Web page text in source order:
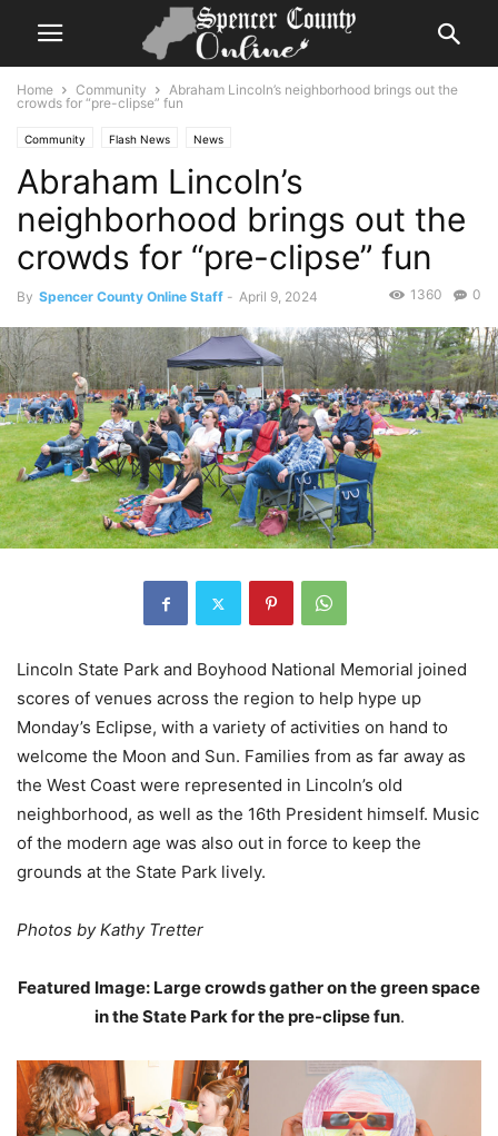
Home Community
Abraham Lincoln’s neighborhood brings out the
crowds for “pre-clipse” fun
Community Flash News News
Abraham Lincoln’s
neighborhood brings out the
crowds for “pre-clipse” fun
By Spencer County Online Staff - April 9, 2024 0
1360
Lincoln State Park and Boyhood National Memorial joined
scores of venues across the region to help hype up
Monday’s Eclipse, with a variety of activities on hand to
welcome the Moon and Sun. Families from as far away as
the West Coast were represented in Lincoln’s old
neighborhood, as well as the 16th President himself. Music
of the modern age was also out in force to keep the
grounds at the State Park lively.
Photos by Kathy Tretter
Featured Image: Large crowds gather on the green space
in the State Park for the pre-clipse fun.